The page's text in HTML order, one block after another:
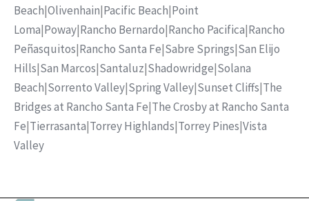
Beach|Olivenhain|Pacific Beach|Point
Loma|Poway|Rancho Bernardo|Rancho Pacifica|Rancho
Peñasquitos|Rancho Santa Fe|Sabre Springs|San Elijo
Hills|San Marcos|Santaluz|Shadowridge|Solana
Beach|Sorrento Valley|Spring Valley|Sunset Cliffs|The
Bridges at Rancho Santa Fe|The Crosby at Rancho Santa
Fe|Tierrasanta|Torrey Highlands|Torrey Pines|Vista
Valley